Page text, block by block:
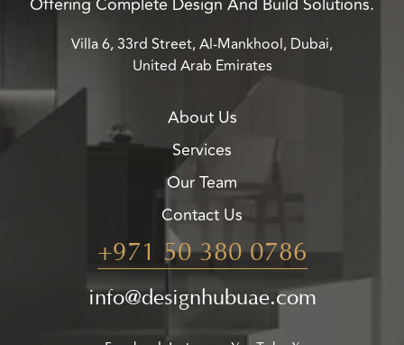
Villa 6, 33rd Street, Al-Mankhool, Dubai,
United Arab Emirates
About Us
Services
Our Team
Contact Us
+971 50 380 0786
info@designhubuae.com